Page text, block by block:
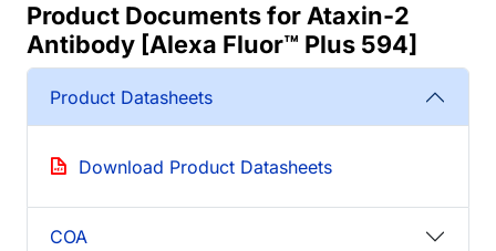
Product Documents for Ataxin-2
Antibody [Alexa Fluor™ Plus 594]
Product Datasheets
Download Product Datasheets
COA